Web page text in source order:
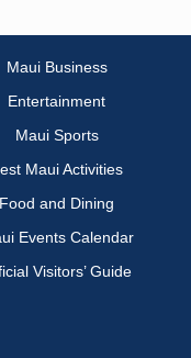
Maui Business
Entertainment
Maui Sports
Maui Activities
Food and Dining
Events Calendar
Visitors’ Guide